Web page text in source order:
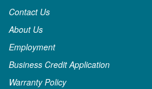
Contact Us
About Us
Employment
Business Credit Application
Warranty Policy